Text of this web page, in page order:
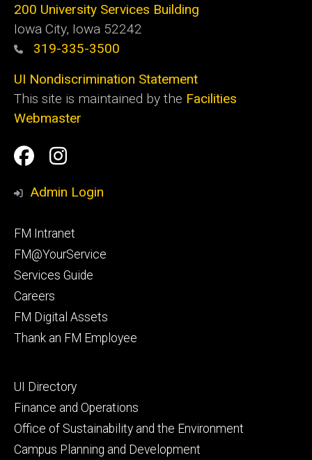
200 University Services Building
Iowa City, Iowa 52242
319-335-3500
UI Nondiscrimination Statement
This site is maintained by the Facilities
Webmaster
Social
Media
Facilities
Management
Facilities
Management
Admin Login
Footer
primary
FM Intranet
FM@YourService
Services Guide
Careers
FM Digital Assets
Thank an FM Employee
Footer
secondary
UI Directory
Finance and Operations
Office of Sustainability and the Environment
Campus Planning and Development